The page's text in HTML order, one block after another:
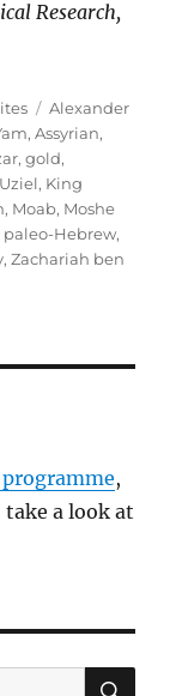
Research,
Tags
Alexander
,Assyrian,
,gold,
, King
, Moab, Moshe
paleo-Hebrew,
,Zachariah ben
,
a look at